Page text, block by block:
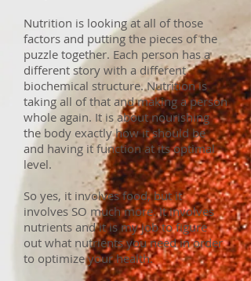
Nutrition is looking at all of those
factors and putting the pieces of the
puzzle together. Each person has a
different story with a different
biochemical structure. Nutrition is
taking all of that and making a person
whole again. It is about nourishing
the body exactly how it should be
and having it function at its optimal
level.
So yes, it involves food, but it
involves SO much more. It involves
nutrients and it is my job to figure
out what nutrients you need in order
to optimize your health.